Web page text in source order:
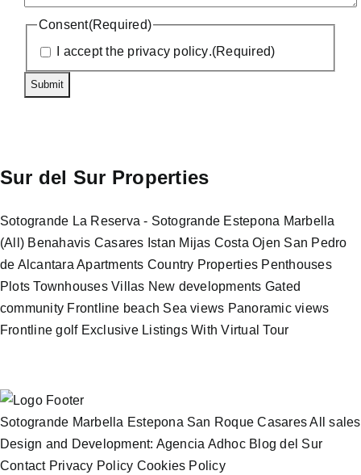
Consent(Required)
I accept the privacy policy.(Required)
Sur del Sur Properties
Sotogrande La Reserva - Sotogrande Estepona Marbella
(All) Benahavis Casares Istan Mijas Costa Ojen San Pedro
de Alcantara Apartments Country Properties Penthouses
Plots Townhouses Villas New developments Gated
community Frontline beach Sea views Panoramic views
Frontline golf Exclusive Listings With Virtual Tour
Sotogrande Marbella Estepona San Roque CasaresAll sales
Design and Development: Agencia Adhoc Blog del Sur
Contact Privacy Policy Cookies Policy